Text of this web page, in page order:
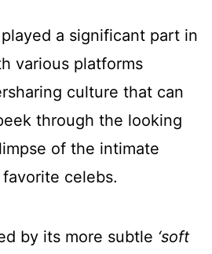
a significant part in
various platforms
culture that can
through the looking
of the intimate
celebs.
by its more subtle ‘soft